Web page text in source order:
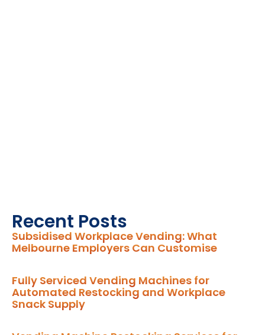
Recent Posts
Subsidised Workplace Vending: What
Melbourne Employers Can Customise
Fully Serviced Vending Machines for
Automated Restocking and Workplace
Snack Supply